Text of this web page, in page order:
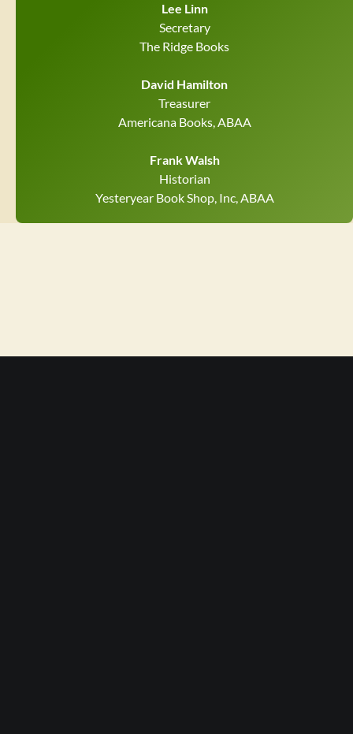
Lee Linn
Secretary
The Ridge Books
David Hamilton
Treasurer
Americana Books, ABAA
Frank Walsh
Historian
Yesteryear Book Shop, Inc, ABAA